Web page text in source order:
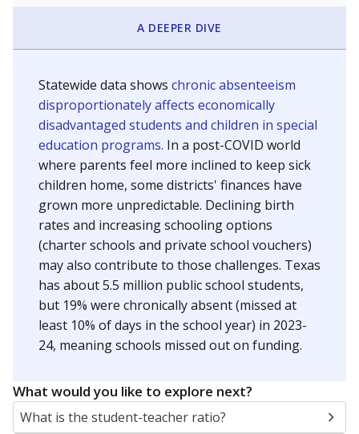
A DEEPER DIVE
Statewide data shows chronic absenteeism
disproportionately affects economically
disadvantaged students and children in special
education programs. In a post-COVID world
where parents feel more inclined to keep sick
children home, some districts' finances have
grown more unpredictable. Declining birth
rates and increasing schooling options
(charter schools and private school vouchers)
may also contribute to those challenges. Texas
has about 5.5 million public school students,
but 19% were chronically absent (missed at
least 10% of days in the school year) in 2023-
24, meaning schools missed out on funding.
What would you like to explore next?
What is the student-teacher ratio?